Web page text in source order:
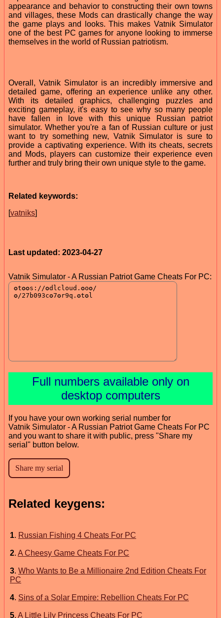
appearance and behavior to constructing their own towns
and villages, these Mods can drastically change the way
the game plays and looks. This makes Vatnik Simulator
one of the best PC games for anyone looking to immerse
themselves in the world of Russian patriotism.
Overall, Vatnik Simulator is an incredibly immersive and
detailed game, offering an experience unlike any other.
With its detailed graphics, challenging puzzles and
exciting gameplay, it's easy to see why so many people
have fallen in love with this unique Russian patriot
simulator. Whether you're a fan of Russian culture or just
want to try something new, Vatnik Simulator is sure to
provide a captivating experience. With its cheats, secrets
and Mods, players can customize their experience even
further and truly bring their own unique style to the game.
Related keywords:
[vatniks]
Last updated: 2023-04-27
Vatnik Simulator - A Russian Patriot Game Cheats For PC:
Full numbers available only on
desktop computers
If you have your own working serial number for
Vatnik Simulator - A Russian Patriot Game Cheats For PC
and you want to share it with public, press "Share my
serial" button below.
Related keygens:
1. Russian Fishing 4 Cheats For PC
2. A Cheesy Game Cheats For PC
3. Who Wants to Be a Millionaire 2nd Edition Cheats For
PC
4. Sins of a Solar Empire: Rebellion Cheats For PC
5. A Little Lily Princess Cheats For PC